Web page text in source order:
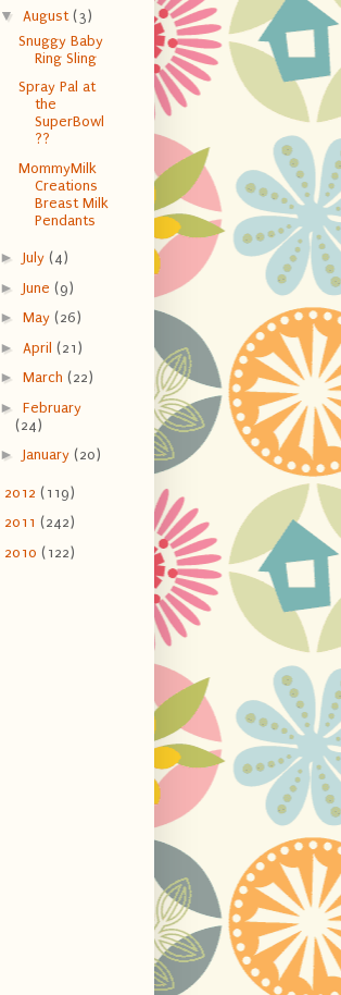
▼ August (3)
Snuggy Baby
Ring Sling
Spray Pal at
the
SuperBowl
??
MommyMilk
Creations
Breast Milk
Pendants
► July (4)
► June (9)
► May (26)
► April (21)
► March (22)
► February
(24)
► January (20)
2012 (119)
2011 (242)
2010 (122)